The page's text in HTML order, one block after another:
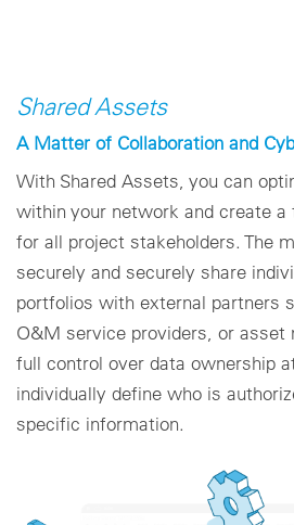
Shared Assets
A Matter of Collaboration and
With Shared Assets, you can
within your network and create a
for all project stakeholders. The
securely and securely share
portfolios with external partners
O&M service providers, or asset
full control over data ownership
individually define who is
specific information.